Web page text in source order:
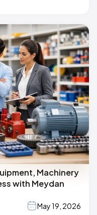
Machinery
with Meydan
May 19, 2026